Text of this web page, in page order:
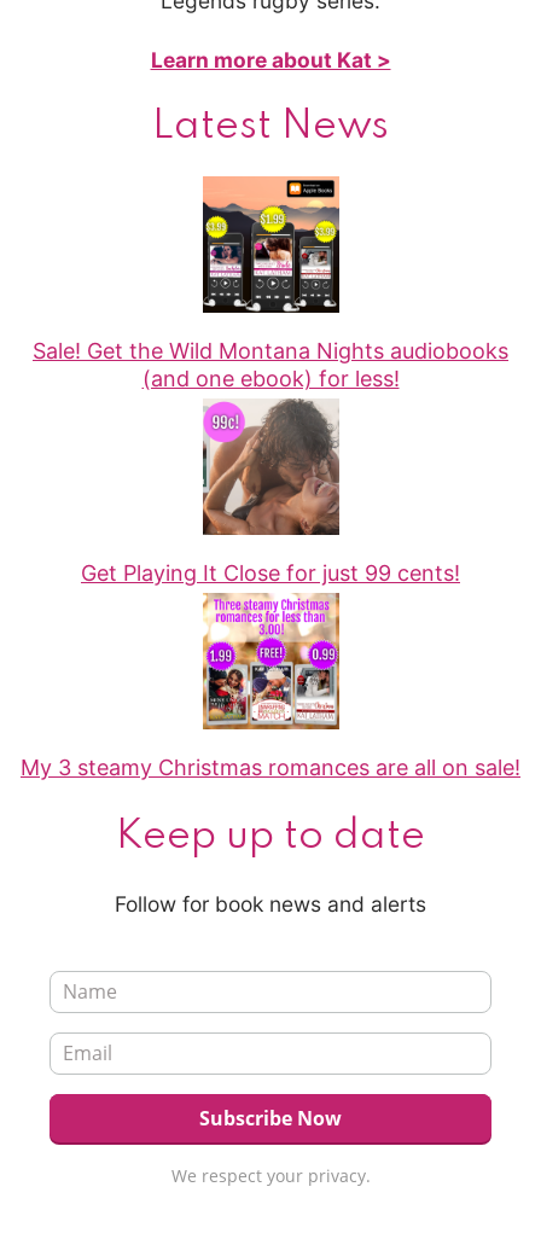
Learn more about Kat >
Latest News
Sale! Get the Wild Montana Nights audiobooks
(and one ebook) for less!
Get Playing It Close for just 99 cents!
My 3 steamy Christmas romances are all on sale!
Keep up to date
Follow for book news and alerts
We respect your privacy.